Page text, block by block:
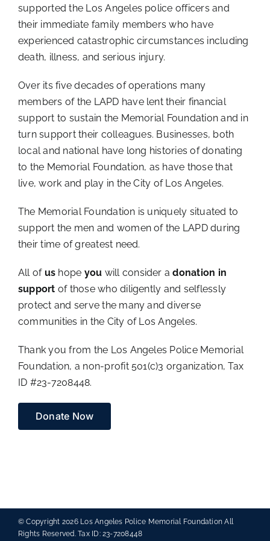
Donate
supported the Los Angeles police officers and
their immediate family members who have
experienced catastrophic circumstances including
death, illness, and serious injury.
Over its five decades of operations many
members of the LAPD have lent their financial
support to sustain the Memorial Foundation and in
turn support their colleagues. Businesses, both
local and national have long histories of donating
to the Memorial Foundation, as have those that
live, work and play in the City of Los Angeles.
The Memorial Foundation is uniquely situated to
support the men and women of the LAPD during
their time of greatest need.
All of us hope you will consider adonation in
support of those who diligently and selflessly
protect and serve the many and diverse
communities in the City of Los Angeles.
Thank you from the Los Angeles Police Memorial
Foundation, a non-profit 501(c)3 organization, Tax
ID #23-7208448.
Donate Now
© Copyright 2026 Los Angeles Police Memorial Foundation All
Rights Reserved. Tax ID: 23-7208448